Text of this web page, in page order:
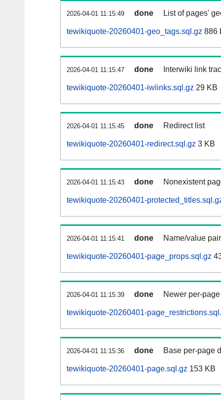
2026-04-01 11:15:49 done List of pages'
tewikiquote-20260401-geo_tags.sql.gz 886
2026-04-01 11:15:47 done Interwiki link
tewikiquote-20260401-iwlinks.sql.gz 29 KB
2026-04-01 11:15:45 done Redirect list
tewikiquote-20260401-redirect.sql.gz 3 KB
2026-04-01 11:15:43 done Nonexistent
tewikiquote-20260401-
2026-04-01 11:15:41 done Name/value
tewikiquote-20260401-page_props.sql.gz
2026-04-01 11:15:39 done Newer per-
tewikiquote-20260401-
2026-04-01 11:15:36 done Base per-page
tewikiquote-20260401-page.sql.gz 153 KB